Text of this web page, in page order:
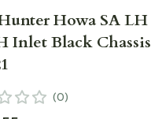
Howa SA LH
Inlet Black Chassis
(0)